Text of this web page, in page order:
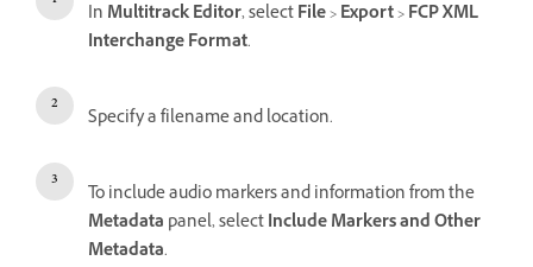
In Multitrack Editor, selectFile>Export>FCP XML
Interchange Format.
Specify a filename and location.
To include audio markers and information from the
Metadata panel, selectInclude Markers and Other
Metadata.